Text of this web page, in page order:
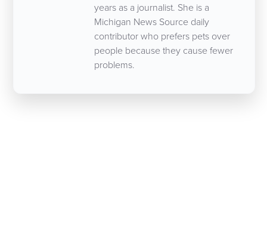
years as a journalist. She is a
Michigan News Source daily
contributor who prefers pets over
people because they cause fewer
problems.